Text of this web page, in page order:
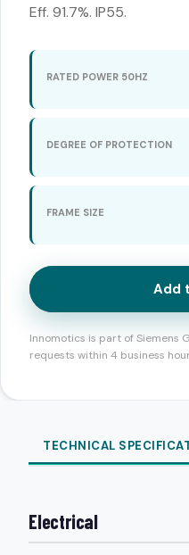
Eff. 91.7%. IP55.
RATED POWER 50HZ
DEGREE OF PROTECTION
FRAME SIZE
Add
Innomotics is part of Siemens
requests within 4 business
TECHNICAL
Electrical